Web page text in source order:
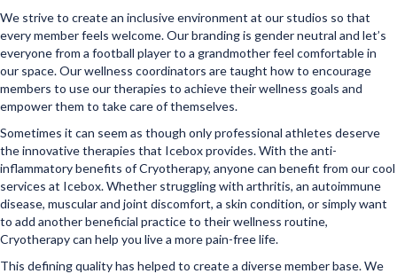
We strive to create an inclusive environment at our studios so that
every member feels welcome. Our branding is gender neutral and let’s
everyone from a football player to a grandmother feel comfortable in
our space. Our wellness coordinators are taught how to encourage
members to use our therapies to achieve their wellness goals and
empower them to take care of themselves.
Sometimes it can seem as though only professional athletes deserve
the innovative therapies that Icebox provides. With the anti-
inflammatory benefits of Cryotherapy, anyone can benefit from our cool
services at Icebox. Whether struggling with arthritis, an autoimmune
disease, muscular and joint discomfort, a skin condition, or simply want
to add another beneficial practice to their wellness routine,
Cryotherapy can help you live a more pain-free life.
This defining quality has helped to create a diverse member base. We